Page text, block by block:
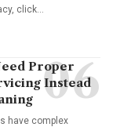
click
Proper
Instead
have complex